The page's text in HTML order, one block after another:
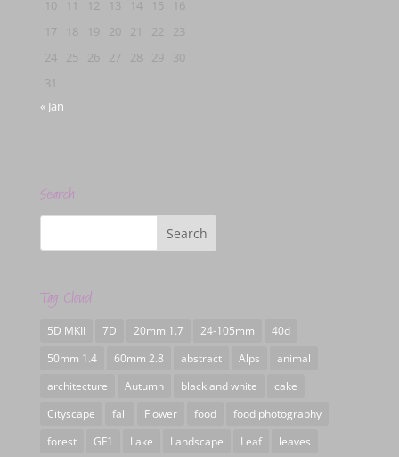
10
12 13 14 15
16
17
18 19 20 21 22
23
24
25 26 27 28 29
30
31
« Jan
Search
Tag Cloud
5D MKII 7D 20mm 1.7 24-105mm
40d
50mm 1.4
60mm 2.8 abstract Alps
animal
architecture
Autumn black and white
cake
Cityscape
fall Flower food
food photography
forest
GF1 Lake Landscape Leaf leaves